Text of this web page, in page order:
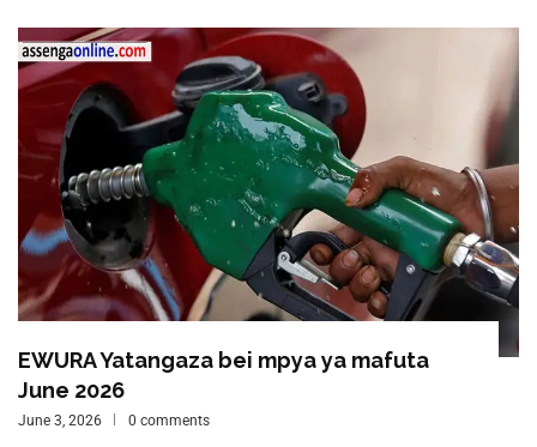
EWURA Yatangaza bei mpya ya mafuta
June 2026
June 3, 2026 0 comments